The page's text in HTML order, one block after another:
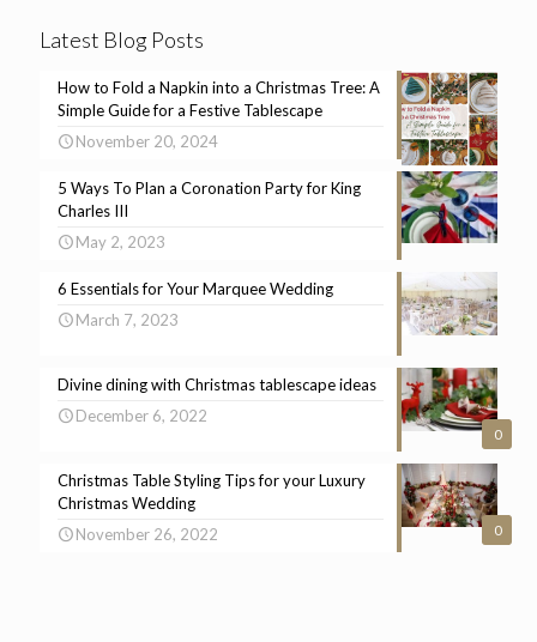
Latest Blog Posts
How to Fold a Napkin into a Christmas Tree: A
Simple Guide for a Festive Tablescape
November 20, 2024
5 Ways To Plan a Coronation Party for King
Charles III
May 2, 2023
6 Essentials for Your Marquee Wedding
March 7, 2023
0
Divine dining with Christmas tablescape ideas
December 6, 2022
0
Christmas Table Styling Tips for your Luxury
Christmas Wedding
November 26, 2022